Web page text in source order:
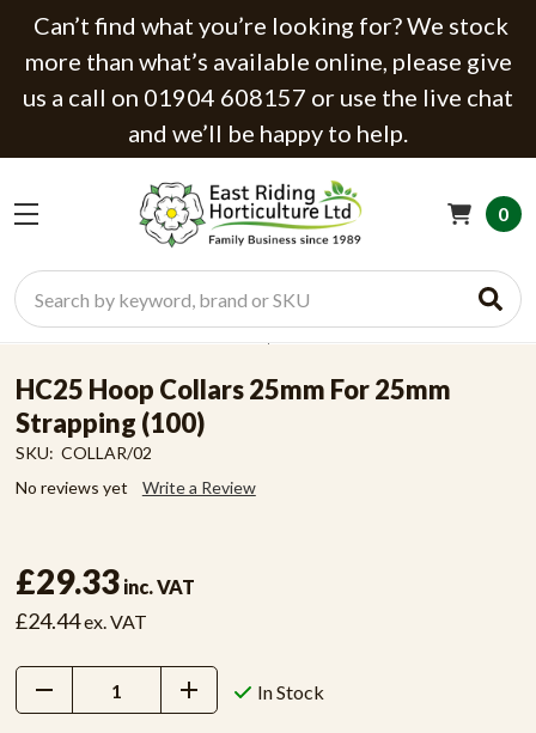
Can’t find what you’re looking for? We stock
more than what’s available online, please give
us a call on 01904 608157 or use the live chat
and we’ll be happy to help.
Search
0
HC25 Hoop Collars 25mm For 25mm
Strapping (100)
SKU: COLLAR/02
No reviews yet
Write a Review
£29.33 inc. VAT
£24.44ex. VAT
Decrease
Quantity:
Increase
Quantity:
In Stock